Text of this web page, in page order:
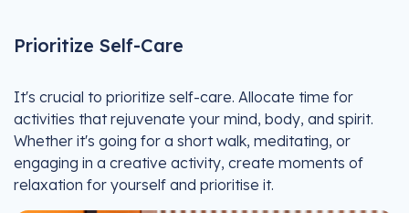
Prioritize Self-Care
It's crucial to prioritize self-care. Allocate time for
activities that rejuvenate your mind, body, and spirit.
Whether it's going for a short walk, meditating, or
engaging in a creative activity, create moments of
relaxation for yourself and prioritise it.